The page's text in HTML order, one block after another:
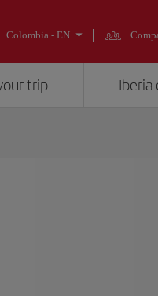
Colombia - EN
trip Iberia